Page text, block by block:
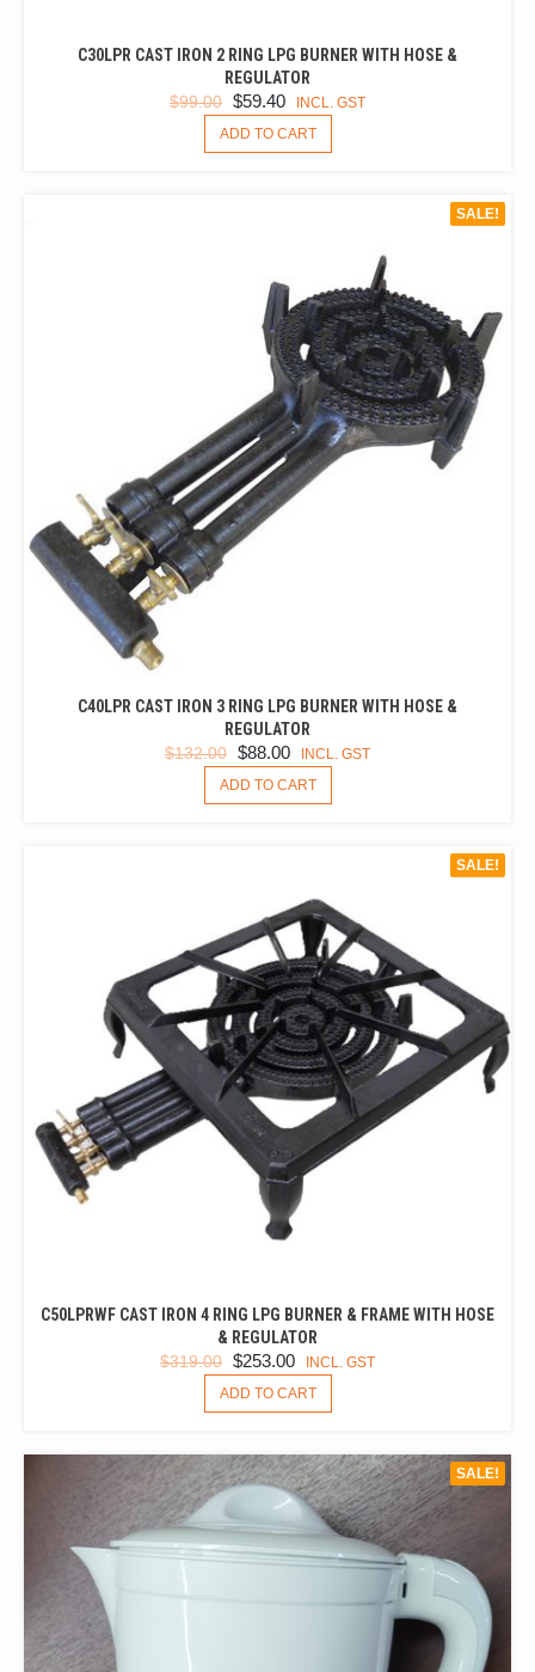
C30LPR CAST IRON 2 RING LPG BURNER WITH HOSE &
REGULATOR
$99.00 ORIGINAL
PRICE
WAS:
$59.40 CURRENT
PRICE
IS:
INCL. GST
ADD TO CART
SALE!
C40LPR CAST IRON 3 RING LPG BURNER WITH HOSE &
REGULATOR
$132.00 ORIGINAL
PRICE
WAS:
$88.00 CURRENT
PRICE
IS:
INCL. GST
ADD TO CART
SALE!
C50LPRWF CAST IRON 4 RING LPG BURNER & FRAME WITH HOSE
& REGULATOR
$319.00 ORIGINAL
PRICE
WAS:
$253.00 CURRENT
PRICE
IS:
INCL. GST
ADD TO CART
SALE!